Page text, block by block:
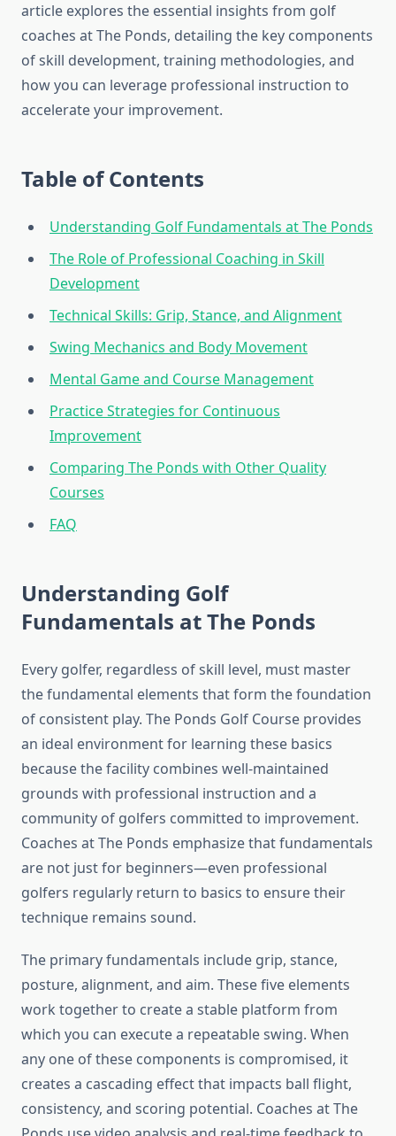
article explores the essential insights from golf
coaches at The Ponds, detailing the key components
of skill development, training methodologies, and
how you can leverage professional instruction to
accelerate your improvement.
Table of Contents
Understanding Golf Fundamentals at The Ponds
The Role of Professional Coaching in Skill
Development
Technical Skills: Grip, Stance, and Alignment
Swing Mechanics and Body Movement
Mental Game and Course Management
Practice Strategies for Continuous
Improvement
Comparing The Ponds with Other Quality
Courses
FAQ
Understanding Golf
Fundamentals at The Ponds
Every golfer, regardless of skill level, must master
the fundamental elements that form the foundation
of consistent play. The Ponds Golf Course provides
an ideal environment for learning these basics
because the facility combines well-maintained
grounds with professional instruction and a
community of golfers committed to improvement.
Coaches at The Ponds emphasize that fundamentals
are not just for beginners—even professional
golfers regularly return to basics to ensure their
technique remains sound.
The primary fundamentals include grip, stance,
posture, alignment, and aim. These five elements
work together to create a stable platform from
which you can execute a repeatable swing. When
any one of these components is compromised, it
creates a cascading effect that impacts ball flight,
consistency, and scoring potential. Coaches at The